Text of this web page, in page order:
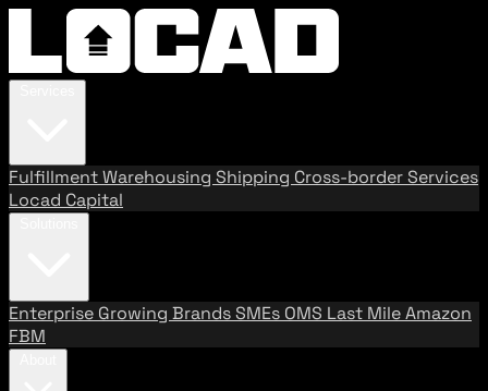
FulfillmentWarehousing Shipping Cross-border Services
Locad Capital
Enterprise Growing BrandsSMEs OMS Last MileAmazon
FBM